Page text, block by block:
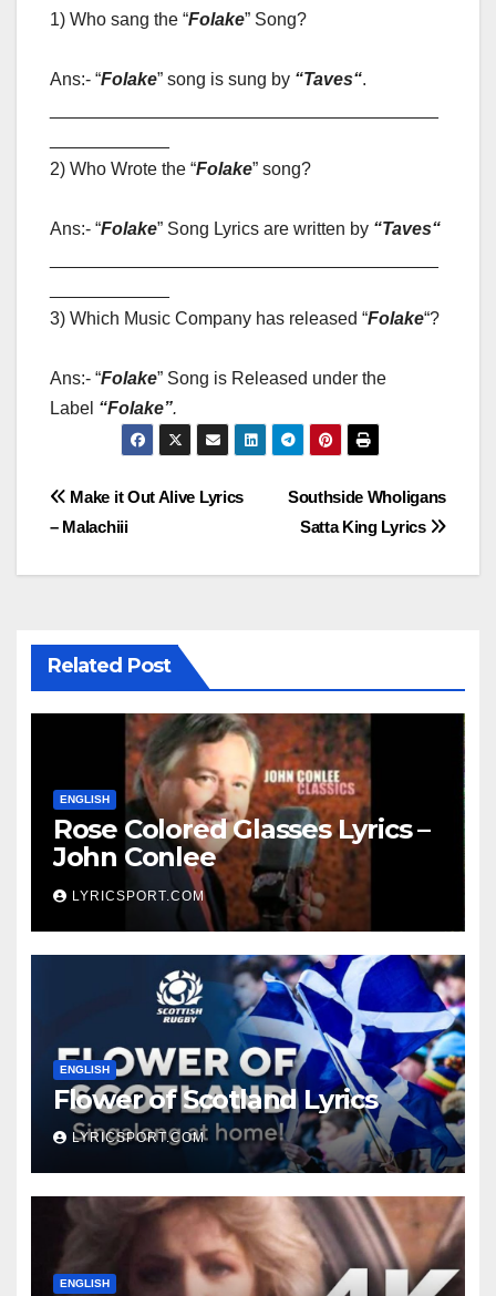
1) Who sang the “Folake” Song?
Ans:- “Folake” song is sung by “Taves“.
2) Who Wrote the “Folake” song?
Ans:- “Folake” Song Lyrics are written by “Taves“
3) Which Music Company has released “Folake“?
Ans:- “Folake” Song is Released under the
Label “Folake”.
Post
Southside Wholigans
Satta King Lyrics
Make it Out Alive Lyrics
– Malachiii
Related Post
ENGLISH
Rose Colored Glasses Lyrics –
John Conlee
LYRICSPORT.COM
ENGLISH
Flower of Scotland Lyrics
LYRICSPORT.COM
ENGLISH